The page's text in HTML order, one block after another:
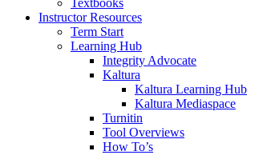
Textbooks
Instructor Resources
Term Start
Learning Hub
Integrity Advocate
Kaltura
Kaltura Learning Hub
Kaltura Mediaspace
Turnitin
Tool Overviews
How To’s